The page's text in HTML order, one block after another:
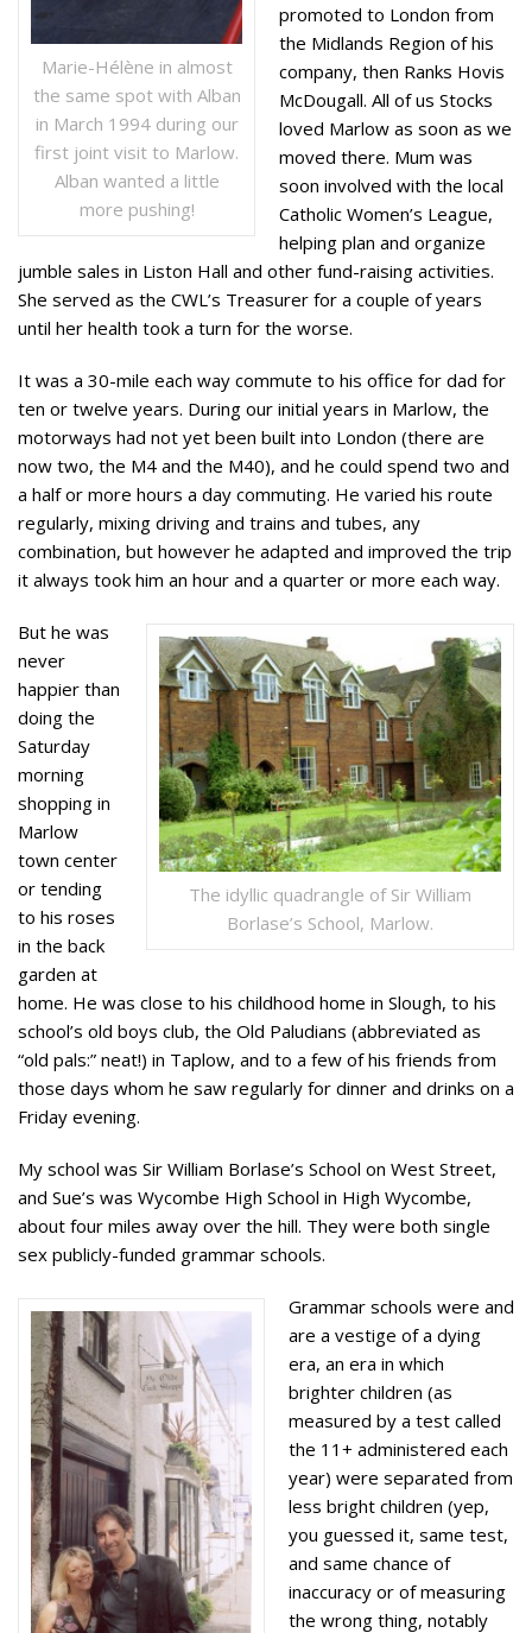
Marie-Hélène in almost
the same spot with Alban
in March 1994 during our
first joint visit to Marlow.
Alban wanted a little
more pushing!
promoted to London from
the Midlands Region of his
company, then Ranks Hovis
McDougall. All of us Stocks
loved Marlow as soon as we
moved there. Mum was
soon involved with the local
Catholic Women’s League,
helping plan and organize
jumble sales in Liston Hall and other fund-raising activities.
She served as the CWL’s Treasurer for a couple of years
until her health took a turn for the worse.
It was a 30-mile each way commute to his office for dad for
ten or twelve years. During our initial years in Marlow, the
motorways had not yet been built into London (there are
now two, the M4 and the M40), and he could spend two and
a half or more hours a day commuting. He varied his route
regularly, mixing driving and trains and tubes, any
combination, but however he adapted and improved the trip
it always took him an hour and a quarter or more each way.
The idyllic quadrangle of Sir William
Borlase’s School, Marlow.
But he was
never
happier than
doing the
Saturday
morning
shopping in
Marlow
town center
or tending
to his roses
in the back
garden at
home. He was close to his childhood home in Slough, to his
school’s old boys club, the Old Paludians (abbreviated as
“old pals:” neat!) in Taplow, and to a few of his friends from
those days whom he saw regularly for dinner and drinks on a
Friday evening.
My school was Sir William Borlase’s School on West Street,
and Sue’s was Wycombe High School in High Wycombe,
about four miles away over the hill. They were both single
sex publicly-funded grammar schools.
Grammar schools were and
are a vestige of a dying
era, an era in which
brighter children (as
measured by a test called
the 11+ administered each
year) were separated from
less bright children (yep,
you guessed it, same test,
and same chance of
inaccuracy or of measuring
the wrong thing, notably